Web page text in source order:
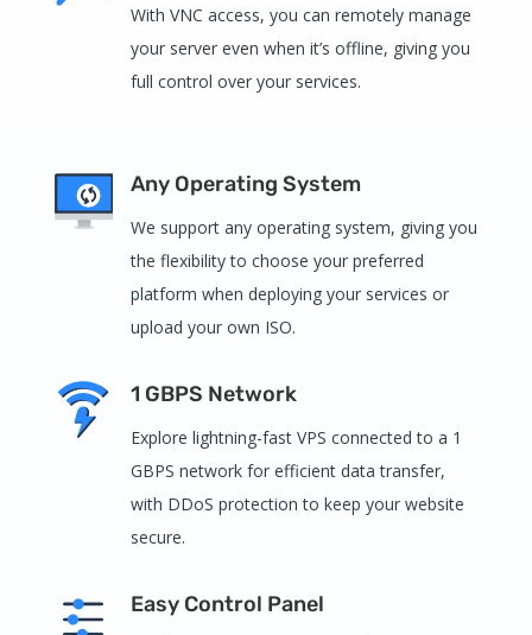
With VNC access, you can remotely manage
your server even when it’s offline, giving you
full control over your services.
Any Operating System
We support any operating system, giving you
the flexibility to choose your preferred
platform when deploying your services or
upload your own ISO.
1 GBPS Network
Explore lightning-fast VPS connected to a 1
GBPS network for efficient data transfer,
with DDoS protection to keep your website
secure.
Easy Control Panel